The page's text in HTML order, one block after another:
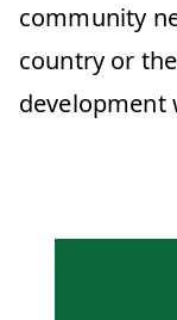
community
country or
development